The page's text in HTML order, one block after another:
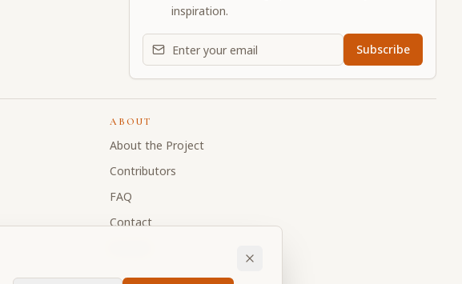
inspiration.
Email address for daily updates Subscribe
ABOUT
About the Project
Contributors
FAQ
Contact